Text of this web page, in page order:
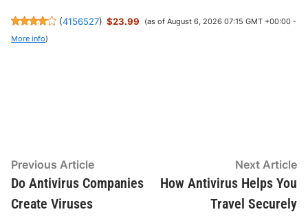
(4156527) $23.99
(as of August 6, 2026 07:15 GMT +00:00 -
More info)
Post
navigation
Previous ArticlePrevious
article:
Do Antivirus Companies
Create Viruses
Next Article
How Antivirus Helps You
Travel Securely